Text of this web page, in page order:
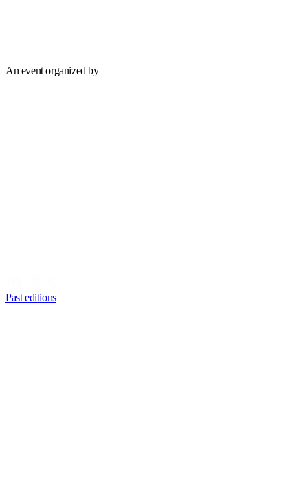
An event organized by
Past editions